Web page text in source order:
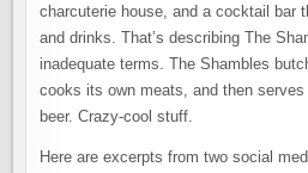
charcuterie house, and a cocktail bar
and drinks. That’s describing The
inadequate terms. The Shambles
cooks its own meats, and then
beer. Crazy-cool stuff.
Here are excerpts from two social